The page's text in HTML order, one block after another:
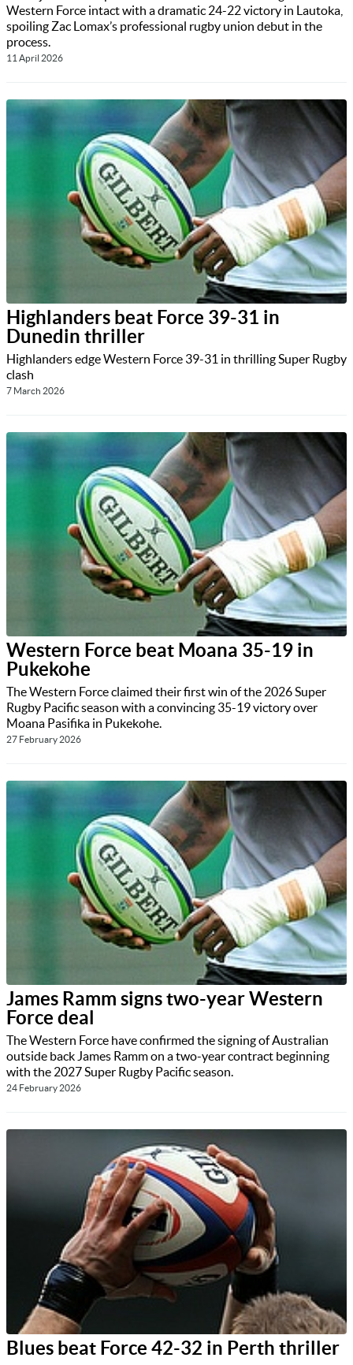
Western Force intact with a dramatic 24-22 victory in Lautoka,
spoiling Zac Lomax’s professional rugby union debut in the
process.
11 April 2026
Highlanders beat Force 39-31 in
Dunedin thriller
Highlanders edge Western Force 39-31 in thrilling Super Rugby
clash
7 March 2026
Western Force beat Moana 35-19 in
Pukekohe
The Western Force claimed their first win of the 2026 Super
Rugby Pacific season with a convincing 35-19 victory over
Moana Pasifika in Pukekohe.
27 February 2026
James Ramm signs two-year Western
Force deal
The Western Force have confirmed the signing of Australian
outside back James Ramm on a two-year contract beginning
with the 2027 Super Rugby Pacific season.
24 February 2026
Blues beat Force 42-32 in Perth thriller